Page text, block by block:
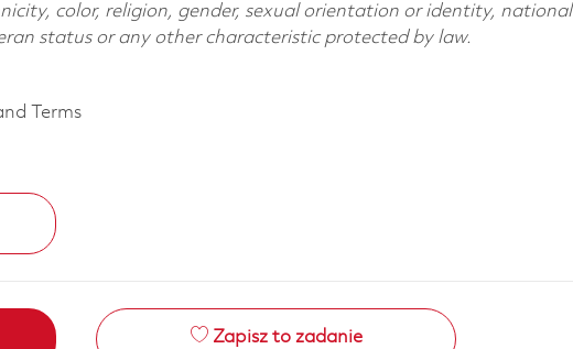
color, religion, gender, sexual orientation or identity, national
status or any other characteristic protected by law.
Terms
Zapisz to zadanie